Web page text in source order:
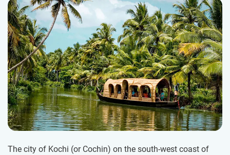
The city of Kochi (or Cochin) on the south-west coast of